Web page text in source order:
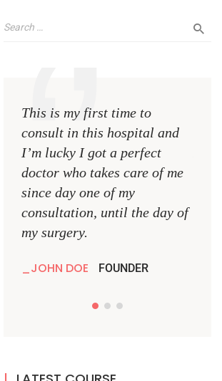
This is my first time to
consult in this hospital and
I’m lucky I got a perfect
doctor who takes care of me
since day one of my
consultation, until the day of
my surgery.
JOHN DOE FOUNDER